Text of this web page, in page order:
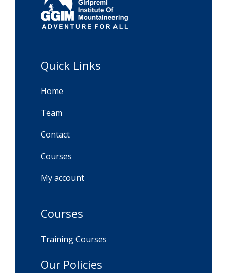
Quick Links
Home
Team
Contact
Courses
My account
Courses
Training Courses
Our Policies